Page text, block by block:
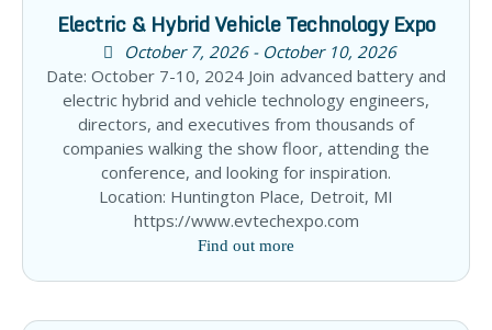
Electric & Hybrid Vehicle Technology Expo
October 7, 2026 - October 10, 2026
Date: October 7-10, 2024 Join advanced battery and
electric hybrid and vehicle technology engineers,
directors, and executives from thousands of
companies walking the show floor, attending the
conference, and looking for inspiration.
Location: Huntington Place, Detroit, MI
https://www.evtechexpo.com
Find out more